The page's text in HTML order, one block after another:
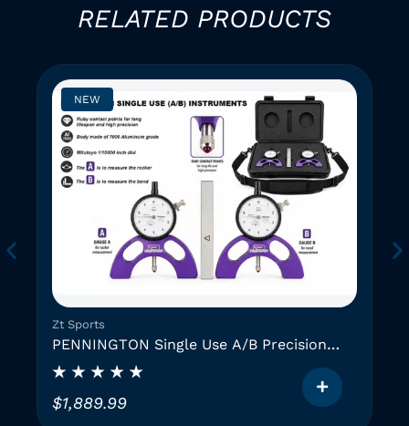
RELATED PRODUCTS
NEW
Zt Sports
PENNINGTON Single Use A/B Precision
Instruments (2 GAUGES)
$1,889.99